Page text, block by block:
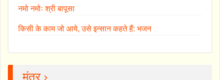
नमो नमोः श्री बापूसा
किसी के काम जो आये, उसे इन्सान कहते हैं: भजन
मंत्र ›